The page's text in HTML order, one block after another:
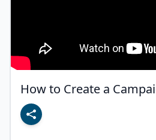
How to Create a